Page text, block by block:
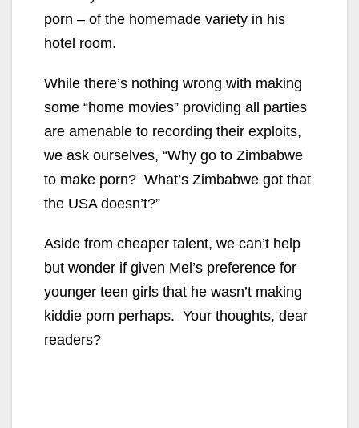
porn – of the homemade variety in his
hotel room.
While there’s nothing wrong with making
some “home movies” providing all parties
are amenable to recording their exploits,
we ask ourselves, “Why go to Zimbabwe
to make porn? What’s Zimbabwe got that
the USA doesn’t?”
Aside from cheaper talent, we can’t help
but wonder if given Mel’s preference for
younger teen girls that he wasn’t making
kiddie porn perhaps. Your thoughts, dear
readers?